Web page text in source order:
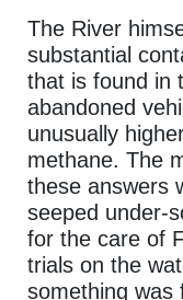
The River
substantial
that is found in
abandoned
unusually
methane. The
these answers
seeped under-
for the care of
trials on the
something was